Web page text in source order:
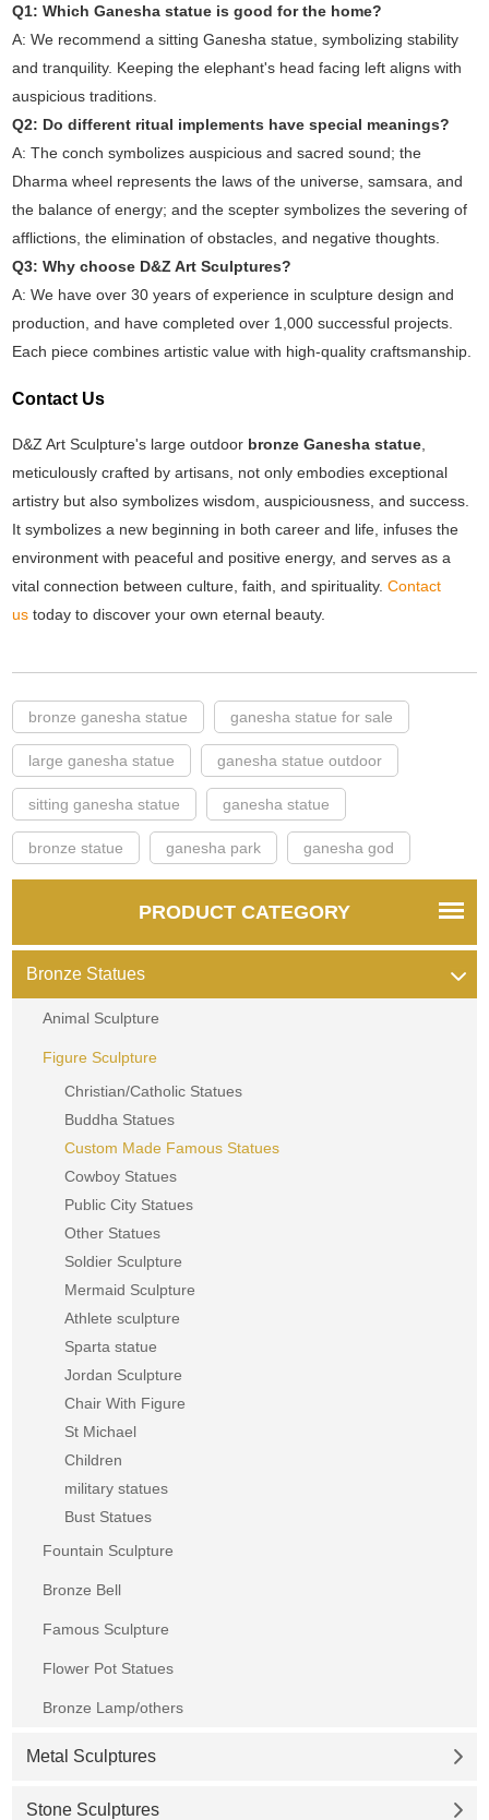
Q1: Which Ganesha statue is good for the home?
A: We recommend a sitting Ganesha statue, symbolizing stability
and tranquility. Keeping the elephant's head facing left aligns with
auspicious traditions.
Q2: Do different ritual implements have special meanings?
A: The conch symbolizes auspicious and sacred sound; the
Dharma wheel represents the laws of the universe, samsara, and
the balance of energy; and the scepter symbolizes the severing of
afflictions, the elimination of obstacles, and negative thoughts.
Q3: Why choose D&Z Art Sculptures?
A: We have over 30 years of experience in sculpture design and
production, and have completed over 1,000 successful projects.
Each piece combines artistic value with high-quality craftsmanship.
Contact Us
D&Z Art Sculpture's large outdoor bronze Ganesha statue
meticulously crafted by artisans, not only embodies exceptional
artistry but also symbolizes wisdom, auspiciousness, and success.
It symbolizes a new beginning in both career and life, infuses the
environment with peaceful and positive energy, and serves as a
vital connection between culture, faith, and spirituality.Contact
us today to discover your own eternal beauty.
bronze ganesha statue ganesha statue for sale
large ganesha statue ganesha statue outdoor
sitting ganesha statue ganesha statue
bronze statue ganesha park ganesha god
PRODUCT CATEGORY
Bronze Statues
Animal Sculpture
Figure Sculpture
Christian/Catholic Statues
Buddha Statues
Custom Made Famous Statues
Cowboy Statues
Public City Statues
Other Statues
Soldier Sculpture
Mermaid Sculpture
Athlete sculpture
Sparta statue
Jordan Sculpture
Chair With Figure
St Michael
Children
military statues
Bust Statues
Fountain Sculpture
Bronze Bell
Famous Sculpture
Flower Pot Statues
Bronze Lamp/others
Metal Sculptures
Stone Sculptures